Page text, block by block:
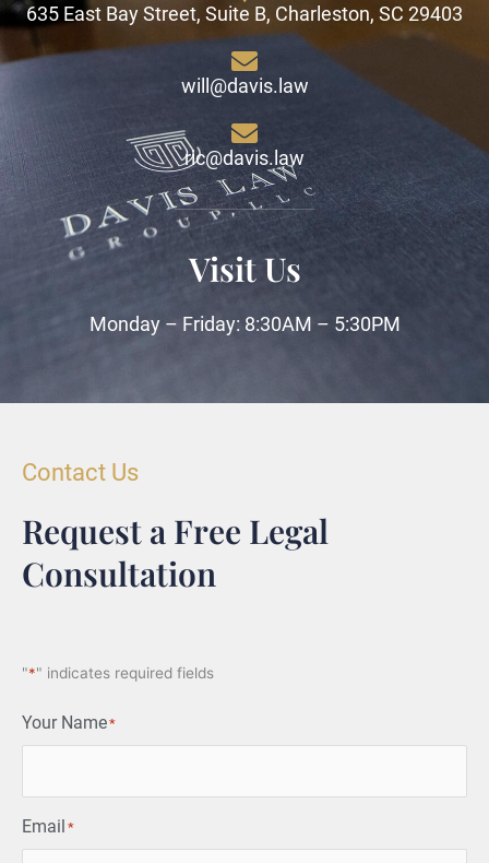
635 East Bay Street, Suite B, Charleston, SC 29403
will@davis.law
ric@davis.law
Visit Us
Monday – Friday: 8:30AM – 5:30PM
Contact Us
Request a Free Legal
Consultation
"*" indicates required fields
Your Name*
Email *